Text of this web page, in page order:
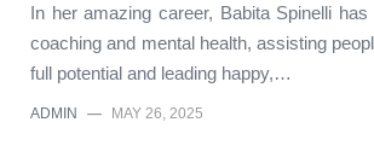
In her amazing career, Babita Spinelli
coaching and mental health, assisting
full potential and leading happy,…
ADMIN — MAY 26, 2025